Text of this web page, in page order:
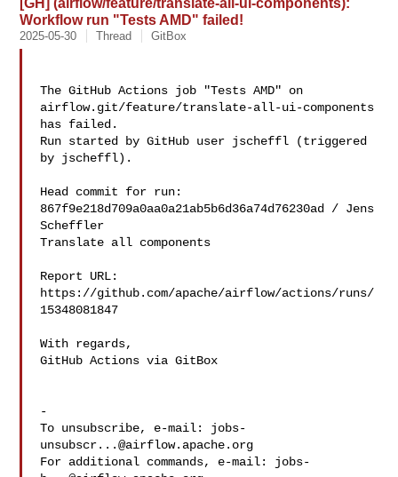
Workflow run "Tests AMD" failed!
2025-05-30 Thread GitBox
The GitHub Actions job "Tests AMD" on
airflow.git/feature/translate-all-ui-components
has failed.
Run started by GitHub user jscheffl (triggered
by jscheffl).
Head commit for run:
867f9e218d709a0aa0a21ab5b6d36a74d76230ad / Jens
Scheffler
Translate all components
Report URL:
https://github.com/apache/airflow/actions/runs/
15348081847
With regards,
GitHub Actions via GitBox
-
To unsubscribe, e-mail: jobs-
unsubscr...@airflow.apache.org
For additional commands, e-mail: jobs-